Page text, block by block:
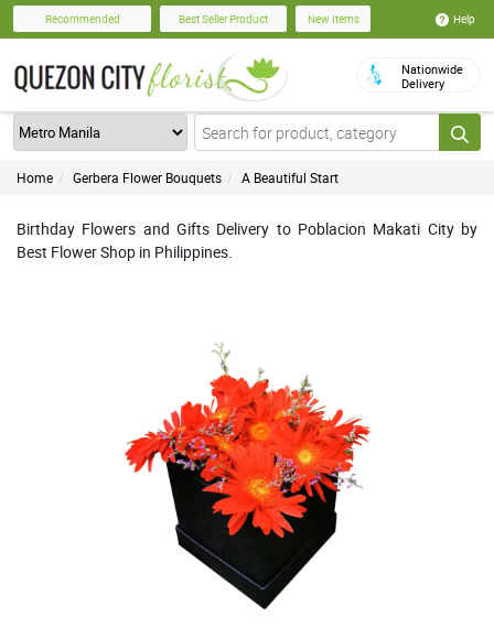
Recommended Best Seller Product New Items Help
Nationwide
Delivery
Home Gerbera Flower Bouquets A Beautiful Start
Birthday Flowers and Gifts Delivery to Poblacion Makati City by
Best Flower Shop in Philippines.